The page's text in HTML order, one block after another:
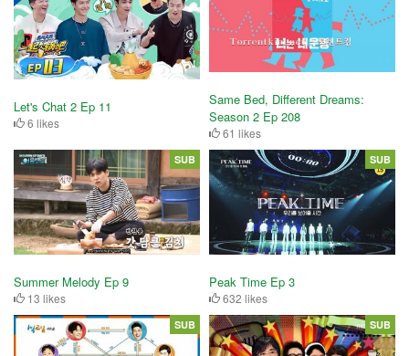
Let's Chat 2 Ep 11
6 likes
Same Bed, Different Dreams:
Season 2 Ep 208
61 likes
Summer Melody Ep 9
13 likes
SUB
Peak Time Ep 3
632 likes
SUB
SUB SUB